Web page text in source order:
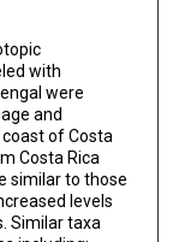
with
were
and
of Costa
Costa Rica
similar to those
levels
Similar taxa